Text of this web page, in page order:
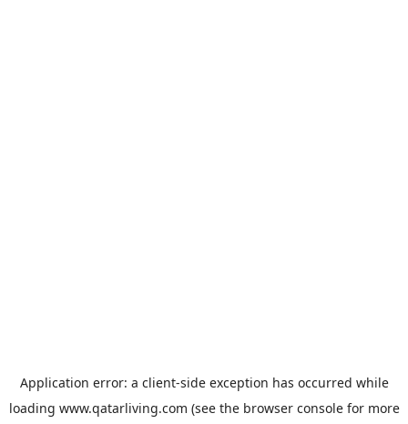
Application error: a client-side exception has occurred while
loading www.qatarliving.com (see the browser consolefor more